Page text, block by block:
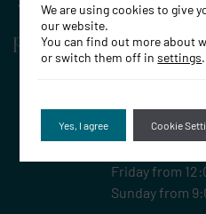
Dinner:
Friday 17:30 –
Sunday: 12:00-
Friday from
Sunday from
We are using cookies to give
our website.
You can find out more about
or switch them off insettings.
Yes, I agree Cookie